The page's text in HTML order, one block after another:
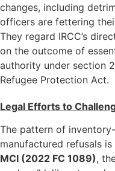
changes, including
officers are fettering
They regard IRCC’s
on the outcome of
authority under section
Refugee Protection Act.
Legal Efforts to
The pattern of
manufactured refusals
MCI (2022 FC 1089),